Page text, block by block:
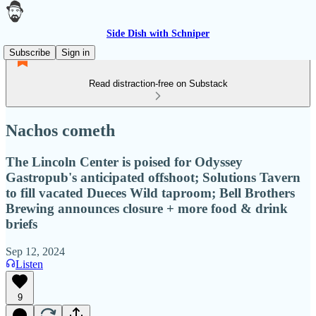
Side Dish with Schniper
Subscribe
Sign in
Read distraction-free on Substack
Nachos cometh
The Lincoln Center is poised for Odyssey
Gastropub's anticipated offshoot; Solutions Tavern
to fill vacated Dueces Wild taproom; Bell Brothers
Brewing announces closure + more food & drink
briefs
Sep 12, 2024
Listen
9